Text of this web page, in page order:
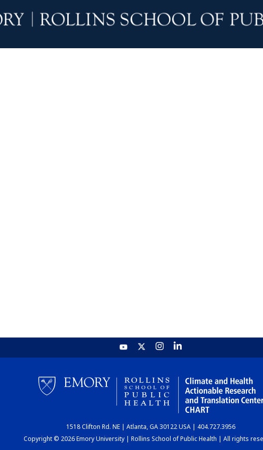
1518 Clifton Rd. NE | Atlanta, GA 30122 USA | 404.727.3956
Copyright © 2026 Emory University | Rollins School of Public Health | All rights